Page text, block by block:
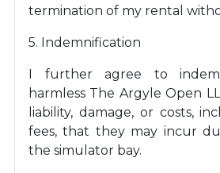
termination of my rental
5. Indemnification
I further agree to
harmless The Argyle Open
liability, damage, or costs,
fees, that they may incur
the simulator bay.